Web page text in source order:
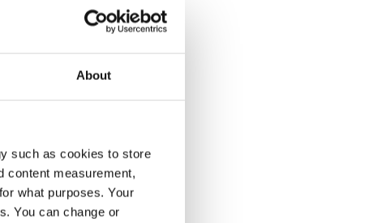
About
such as cookies to store
content measurement,
what purposes. Your
You can change or